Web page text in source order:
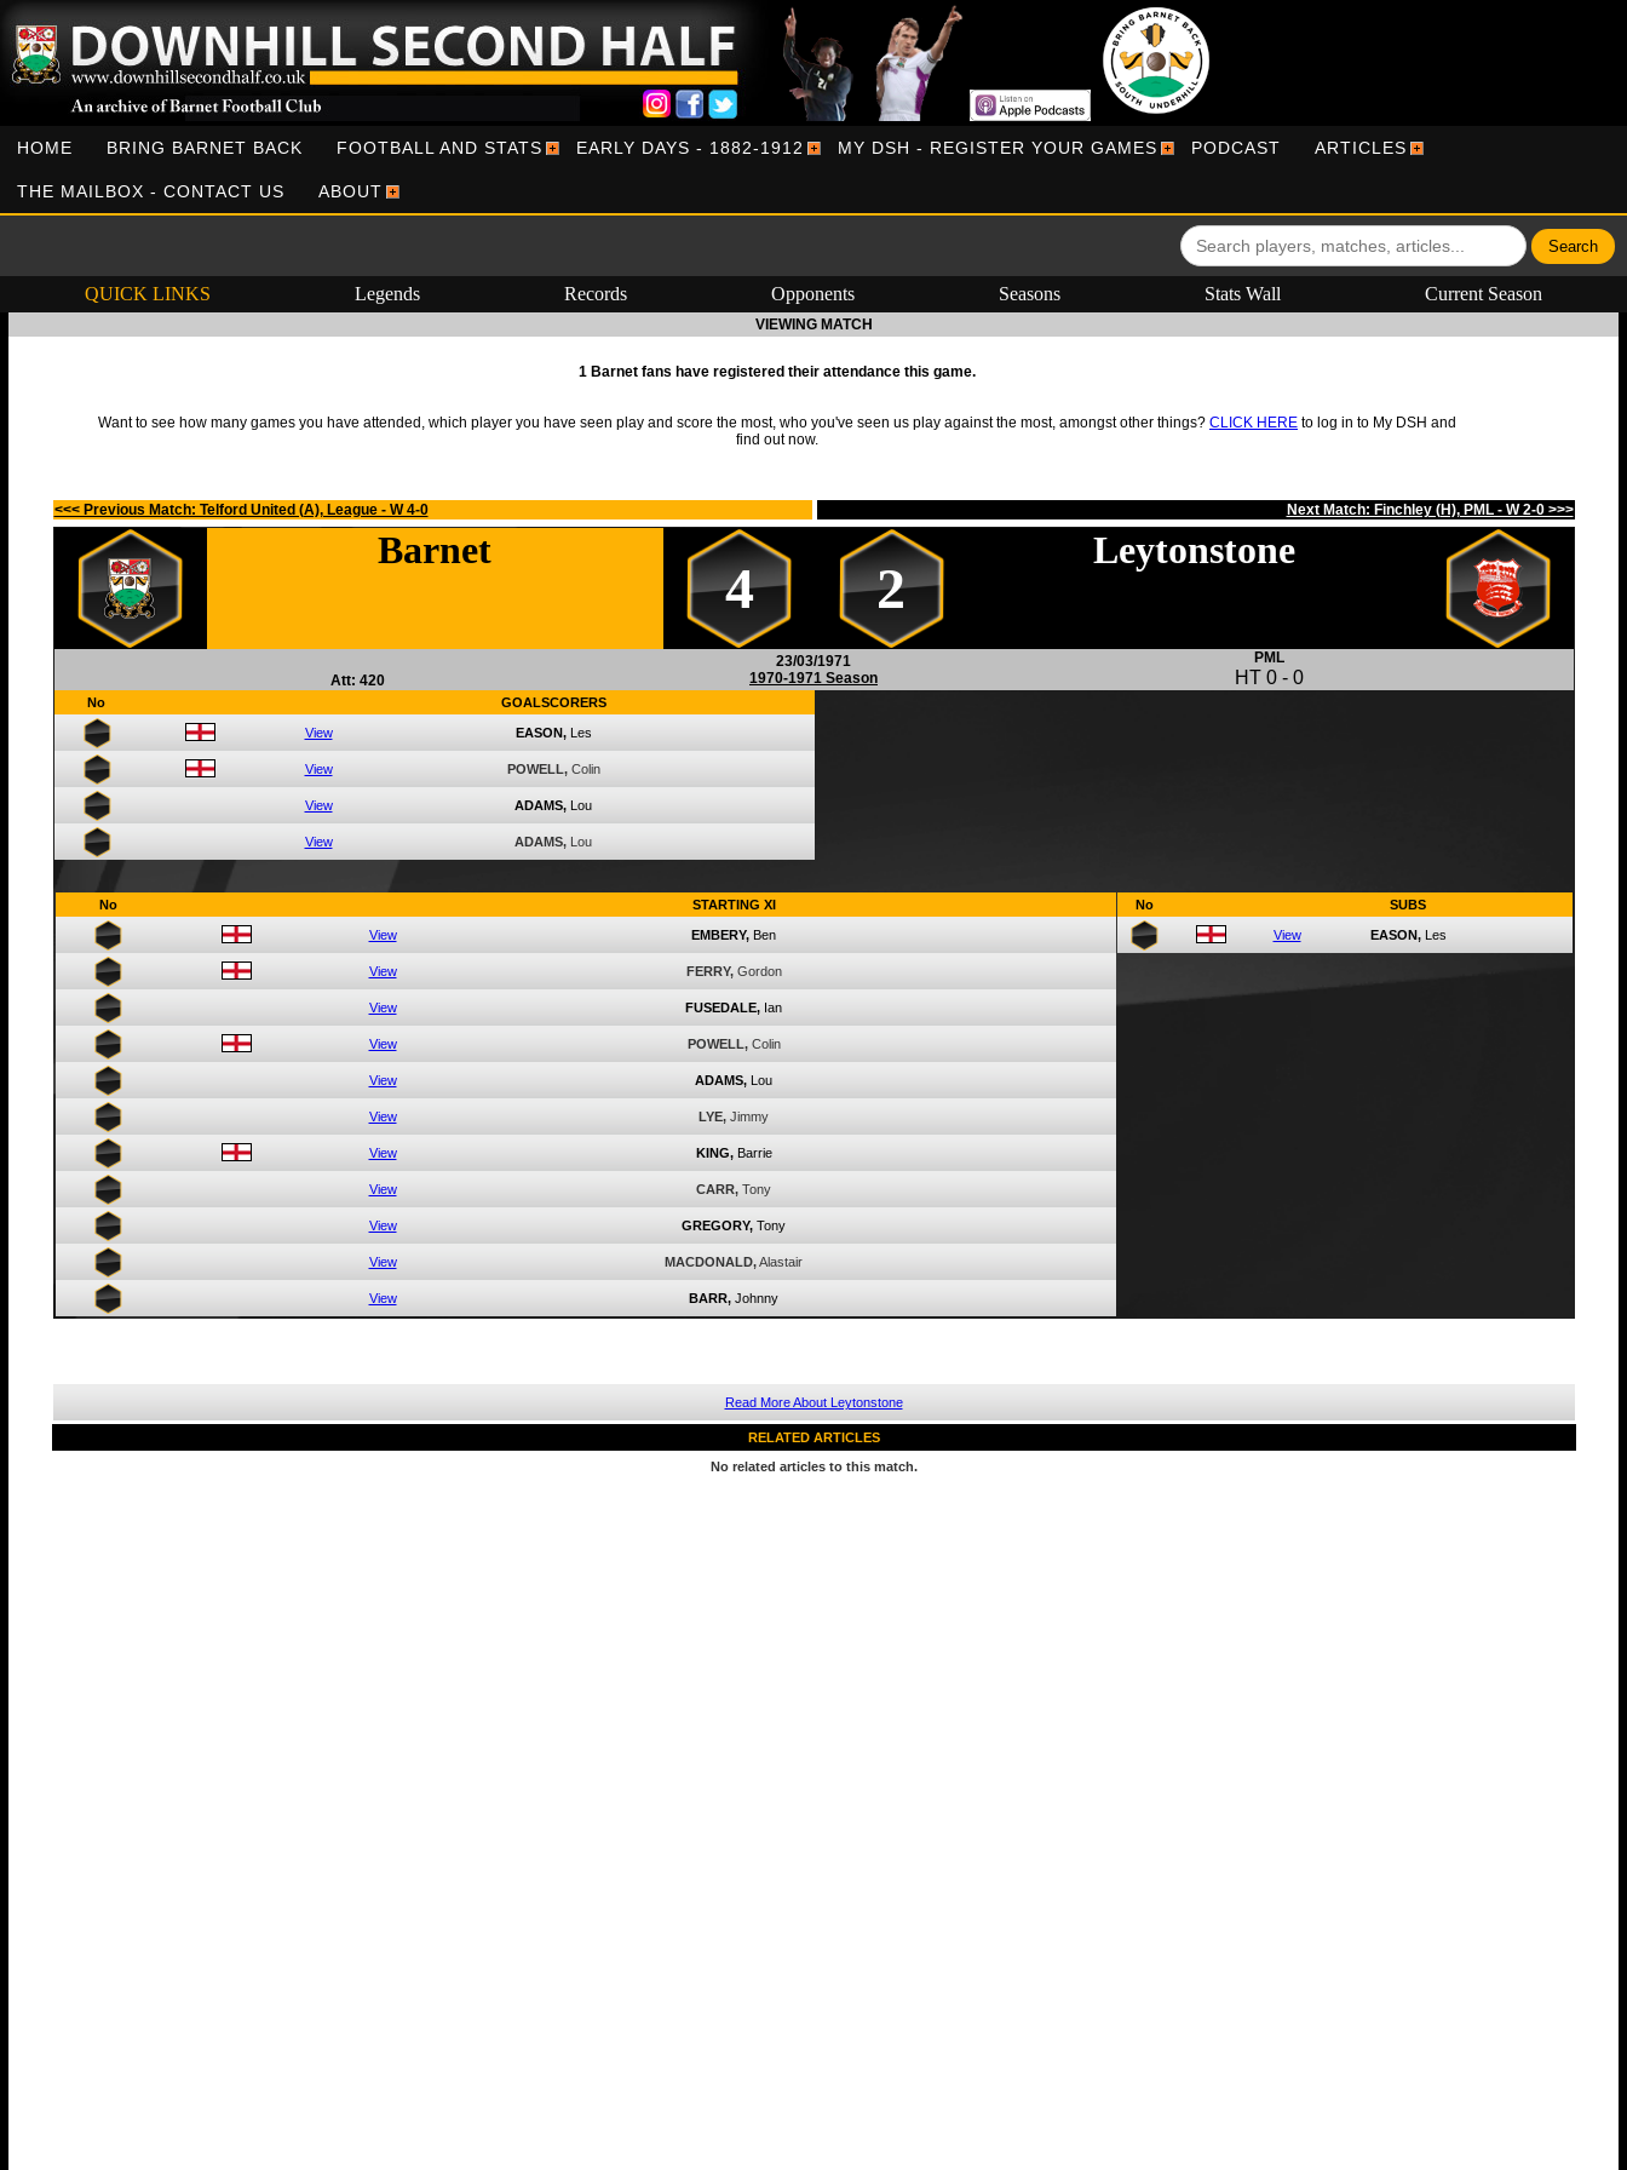
HOME BRING BARNET BACK FOOTBALL AND STATS EARLY DAYS - 1882-1912 MY DSH - REGISTER YOUR GAMES PODCAST ARTICLES
THE MAILBOX - CONTACT US ABOUT
QUICK LINKS Legends Records Opponents Seasons Stats Wall Current Season
VIEWING MATCH
1 Barnet fans have registered their attendance this game.
Want to see how many games you have attended, which player you have seen play and score the most, who you've seen us play against the most, amongst other things? CLICK HERE to log in to My DSH and
find out now.
<<< Previous Match: Telford United (A), League - W 4-0 Next Match: Finchley (H), PML - W 2-0 >>>
Barnet
4 2
Leytonstone
Att: 420
23/03/1971
1970-1971 Season
PML
HT 0 - 0
No GOALSCORERS
View EASON, Les
View POWELL, Colin
View ADAMS, Lou
View ADAMS, Lou
No STARTING XI
View EMBERY, Ben
View FERRY, Gordon
View FUSEDALE, Ian
View POWELL, Colin
View ADAMS, Lou
View LYE, Jimmy
View KING, Barrie
View CARR, Tony
View GREGORY, Tony
View MACDONALD,Alastair
View BARR, Johnny
No SUBS
View EASON, Les
Read More About Leytonstone
RELATED ARTICLES
No related articles to this match.